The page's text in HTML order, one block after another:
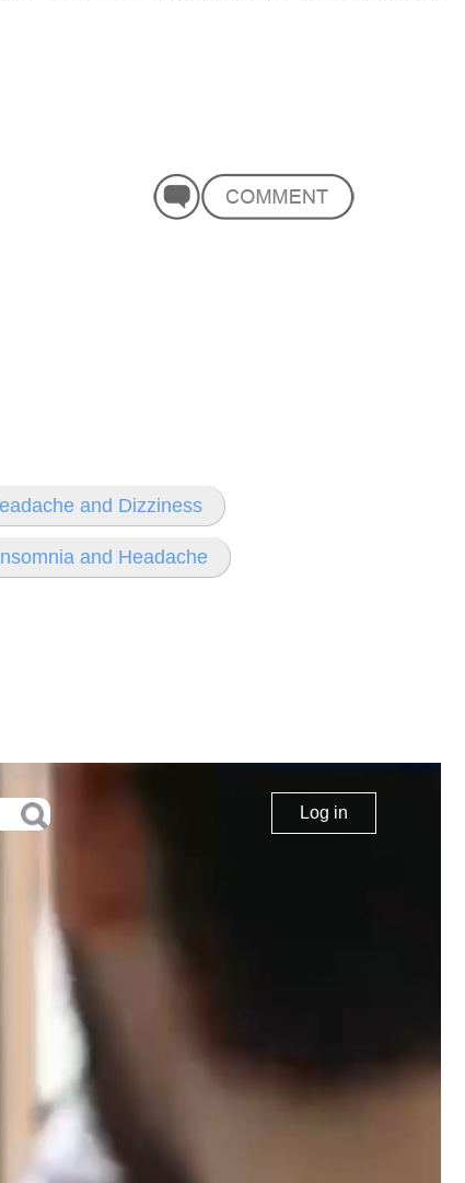
and Dizziness
and Headache
Log in